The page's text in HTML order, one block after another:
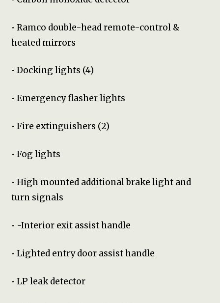
• Ramco double-head remote-control &
heated mirrors
• Docking lights (4)
• Emergency flasher lights
• Fire extinguishers (2)
• Fog lights
• High mounted additional brake light and
turn signals
• -Interior exit assist handle
• Lighted entry door assist handle
• LP leak detector